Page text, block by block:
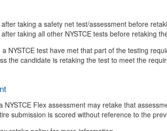
after taking a safety net test/assessment before
after taking all other NYSTCE tests before retaking
NYSTCE test have met that part of the testing
the candidate is retaking the test to meet the
NYSTCE Flex assessment may retake that
submission is scored without reference to the